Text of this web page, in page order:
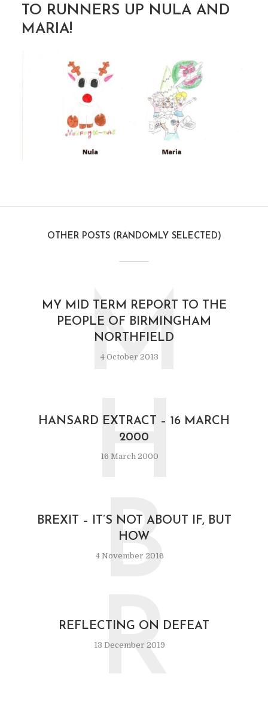
TO RUNNERS UP NULA AND
MARIA!
OTHER POSTS (RANDOMLY SELECTED)
MY MID TERM REPORT TO THE
PEOPLE OF BIRMINGHAM
NORTHFIELD
4 October 2013
M
HANSARD EXTRACT – 16 MARCH
2000
16 March 2000
H
BREXIT – IT’S NOT ABOUT IF, BUT
HOW
4 November 2016
B
REFLECTING ON DEFEAT
13 December 2019
R